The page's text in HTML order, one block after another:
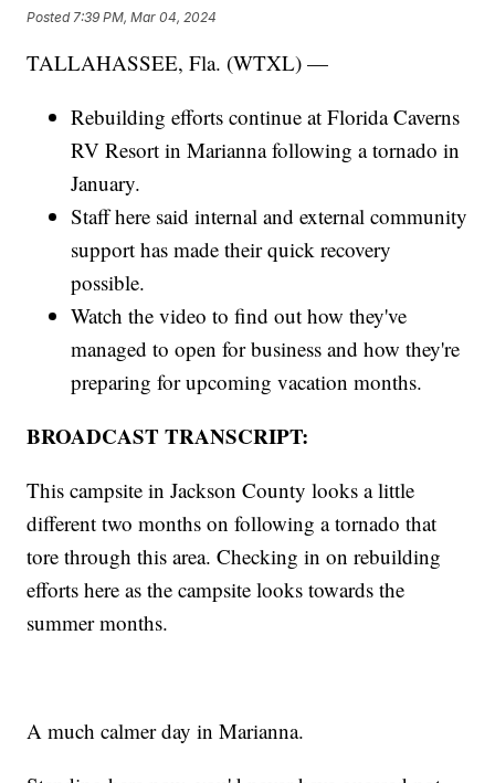
Posted 7:39 PM, Mar 04, 2024
TALLAHASSEE, Fla. (WTXL) —
Rebuilding efforts continue at Florida Caverns
RV Resort in Marianna following a tornado in
January.
Staff here said internal and external community
support has made their quick recovery
possible.
Watch the video to find out how they've
managed to open for business and how they're
preparing for upcoming vacation months.
BROADCAST TRANSCRIPT:
This campsite in Jackson County looks a little
different two months on following a tornado that
tore through this area. Checking in on rebuilding
efforts here as the campsite looks towards the
summer months.
A much calmer day in Marianna.